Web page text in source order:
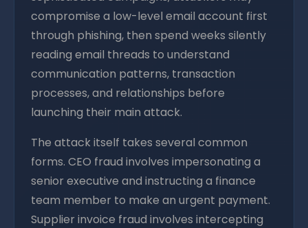
compromise a low-level email account first
through phishing, then spend weeks silently
reading email threads to understand
communication patterns, transaction
processes, and relationships before
launching their main attack.
The attack itself takes several common
forms. CEO fraud involves impersonating a
senior executive and instructing a finance
team member to make an urgent payment.
Supplier invoice fraud involves intercepting